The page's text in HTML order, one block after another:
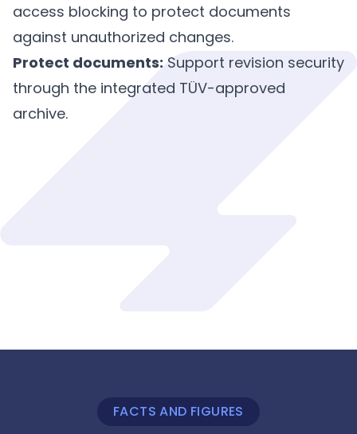
access blocking to protect documents
against unauthorized changes.
Protect documents: Support revision security
through the integrated TÜV-approved
archive.
FACTS AND FIGURES